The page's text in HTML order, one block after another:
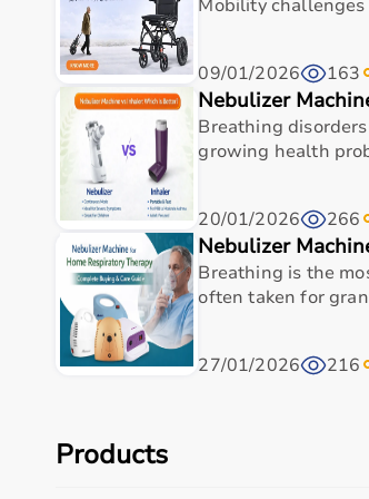
With pan-India delivery, EMI
Top Categories of Home Care Products
Hospital Beds
Wheelchairs&
Walkers
Commode Chairs
Adult Diapers
Oxygen Concentrators
CPAP
BiPAP Machines
Nebulizers
Monitoring Devices
Top-Selling Home Care Products
Adult Diapers
Automatic BP Monitors
Hospital Beds
Mobility
09/01/2026 163
Nebulizer
Breathing
growing health
20/01/2026 266
Nebulizer
Breathing is the
often taken for
27/01/2026 216
Products